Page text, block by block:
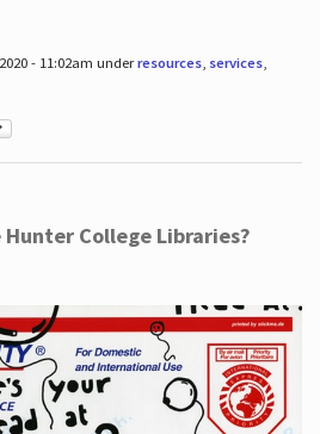
- 11:02am underresources, services,
College Libraries?